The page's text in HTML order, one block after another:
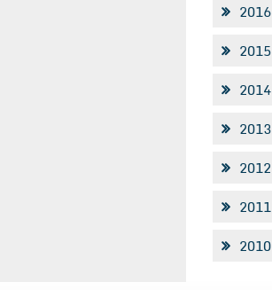
2016
2015
2014
2013
2012
2011
2010